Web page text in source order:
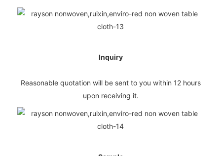
Inquiry
Reasonable quotation will be sent to you within 12 hours
upon receiving it.